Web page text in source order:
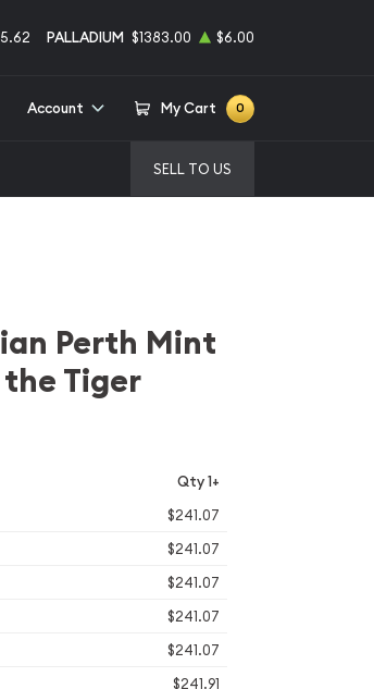
PALLADIUM $1383.00 $6.00
Account My Cart 0
SELL TO US
Perth Mint
Tiger
Qty 1+
$241.07
$241.07
$241.07
$241.07
$241.07
$241.91